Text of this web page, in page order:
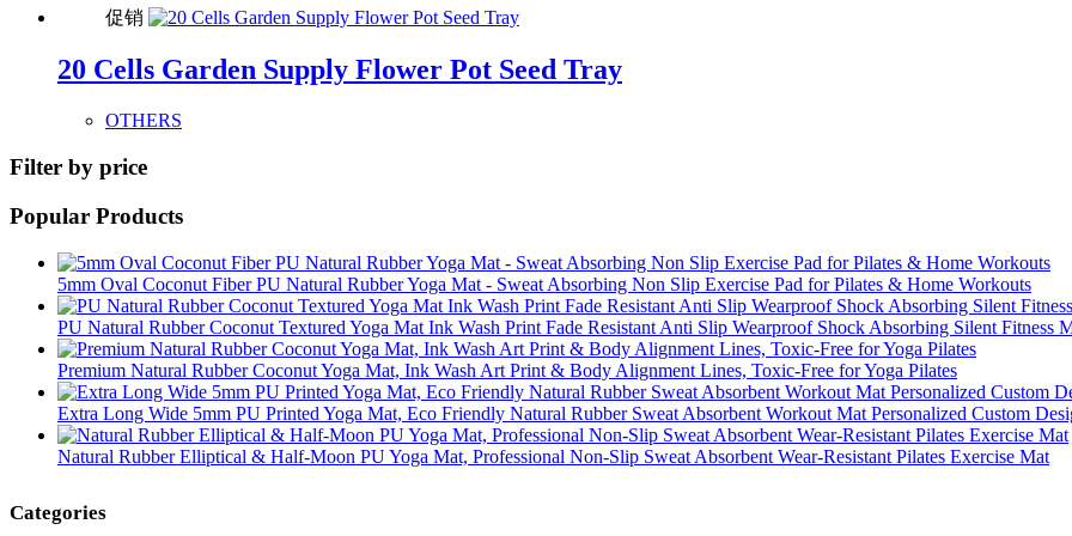
促销
20 Cells Garden Supply Flower Pot Seed Tray
OTHERS
Filter by price
Popular Products
5mm Oval Coconut Fiber PU Natural Rubber Yoga Mat - Sweat Absorbing Non Slip Exercise Pad for Pilates & Home Workouts
PU Natural Rubber Coconut Textured Yoga Mat Ink Wash Print Fade Resistant Anti Slip Wearproof Shock Absorbing Silent Fitness
Premium Natural Rubber Coconut Yoga Mat, Ink Wash Art Print & Body Alignment Lines, Toxic-Free for Yoga Pilates
Extra Long Wide 5mm PU Printed Yoga Mat, Eco Friendly Natural Rubber Sweat Absorbent Workout Mat Personalized Custom
Natural Rubber Elliptical & Half-Moon PU Yoga Mat, Professional Non-Slip Sweat Absorbent Wear-Resistant Pilates Exercise Mat
Categories